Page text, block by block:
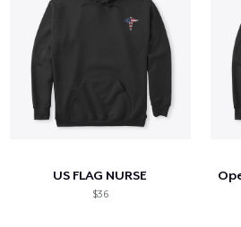
US FLAG NURSE
$36